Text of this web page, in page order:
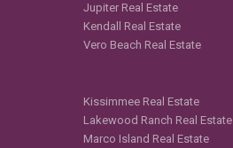
Jupiter Real Estate
Kendall Real Estate
Vero Beach Real Estate
Kissimmee Real Estate
Lakewood Ranch Real Estate
Marco Island Real Estate